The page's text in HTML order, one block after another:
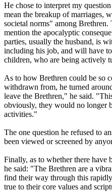
He chose to interpret my
mean the breakup of marriages,
societal norms" among
mention the apocalyptic
parties, usually the husband, is
including his job, and will have
children, who are being actively
As to how Brethren could be so
withdrawn from, he turned
leave the Brethren," he said.
obviously, they would no longer
activities."
The one question he refused to
been viewed or screened by
Finally, as to whether there have
he said: "The Brethren are a
find their way through this
true to their core values and